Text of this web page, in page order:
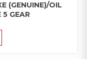
(GENUINE)/OIL
5 GEAR